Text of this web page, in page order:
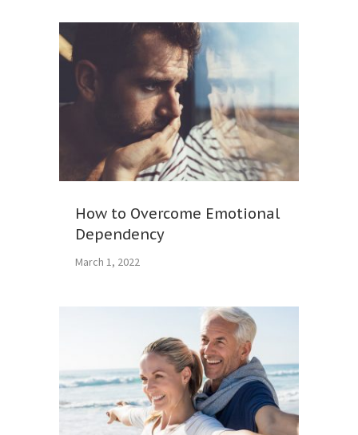
How to Overcome Emotional
Dependency
March 1, 2022